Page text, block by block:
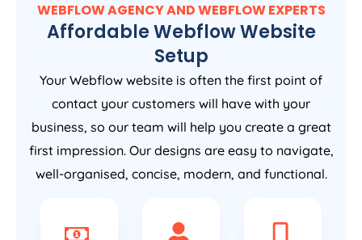
WEBFLOW AGENCY AND WEBFLOW EXPERTS
Affordable Webflow Website
Setup
Your Webflow website is often the first point of
contact your customers will have with your
business, so our team will help you create a great
first impression. Our designs are easy to navigate,
well-organised, concise, modern, and functional.